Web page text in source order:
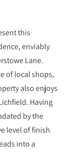
this
enviably
Lane.
of local shops,
also enjoys
Having
by the
level of finish
into a